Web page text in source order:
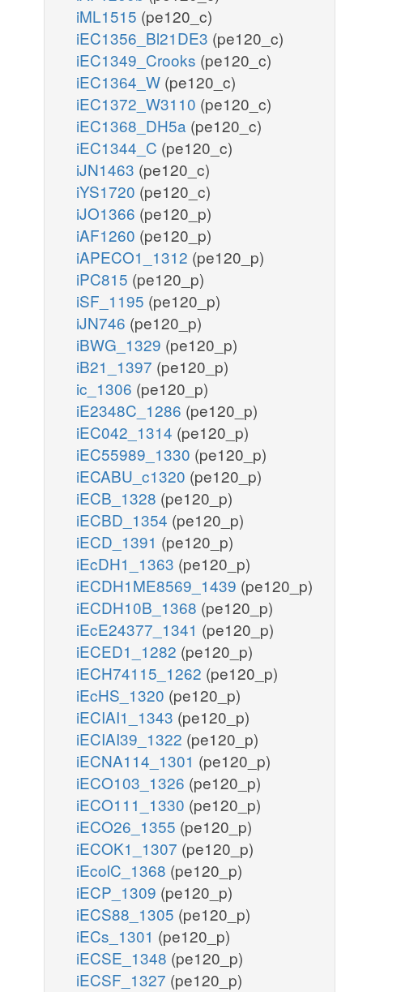
iML1515 (pe120_c)
iEC1356_Bl21DE3 (pe120_c)
iEC1349_Crooks (pe120_c)
iEC1364_W (pe120_c)
iEC1372_W3110 (pe120_c)
iEC1368_DH5a (pe120_c)
iEC1344_C (pe120_c)
iJN1463 (pe120_c)
iYS1720 (pe120_c)
iJO1366 (pe120_p)
iAF1260 (pe120_p)
iAPECO1_1312 (pe120_p)
iPC815 (pe120_p)
iSF_1195 (pe120_p)
iJN746 (pe120_p)
iBWG_1329 (pe120_p)
iB21_1397 (pe120_p)
ic_1306 (pe120_p)
iE2348C_1286 (pe120_p)
iEC042_1314 (pe120_p)
iEC55989_1330 (pe120_p)
iECABU_c1320 (pe120_p)
iECB_1328 (pe120_p)
iECBD_1354 (pe120_p)
iECD_1391 (pe120_p)
iEcDH1_1363 (pe120_p)
iECDH1ME8569_1439 (pe120_p)
iECDH10B_1368 (pe120_p)
iEcE24377_1341 (pe120_p)
iECED1_1282 (pe120_p)
iECH74115_1262 (pe120_p)
iEcHS_1320 (pe120_p)
iECIAI1_1343 (pe120_p)
iECIAI39_1322 (pe120_p)
iECNA114_1301 (pe120_p)
iECO103_1326 (pe120_p)
iECO111_1330 (pe120_p)
iECO26_1355 (pe120_p)
iECOK1_1307 (pe120_p)
iEcolC_1368 (pe120_p)
iECP_1309 (pe120_p)
iECS88_1305 (pe120_p)
iECs_1301 (pe120_p)
iECSE_1348 (pe120_p)
iECSF_1327 (pe120_p)